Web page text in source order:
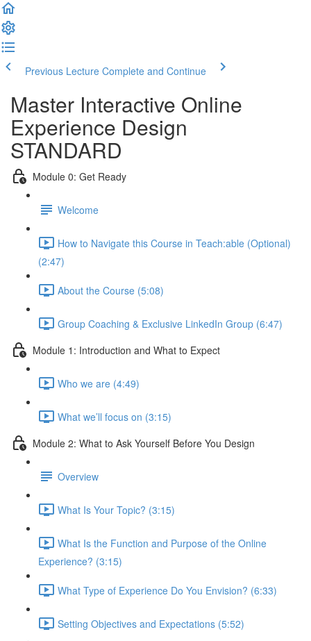
Previous Lecture Complete and Continue
Master Interactive Online
Experience Design
STANDARD
Module 0: Get Ready
Welcome
How to Navigate this Course in Teach:able (Optional)
(2:47)
About the Course (5:08)
Group Coaching & Exclusive LinkedIn Group (6:47)
Module 1: Introduction and What to Expect
Who we are (4:49)
What we’ll focus on (3:15)
Module 2: What to Ask Yourself Before You Design
Overview
What Is Your Topic? (3:15)
What Is the Function and Purpose of the Online
Experience? (3:15)
What Type of Experience Do You Envision? (6:33)
Setting Objectives and Expectations (5:52)